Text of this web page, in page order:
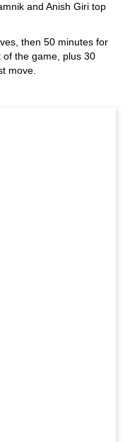
and Anish Giri top
then 50 minutes for
the game, plus 30
move.